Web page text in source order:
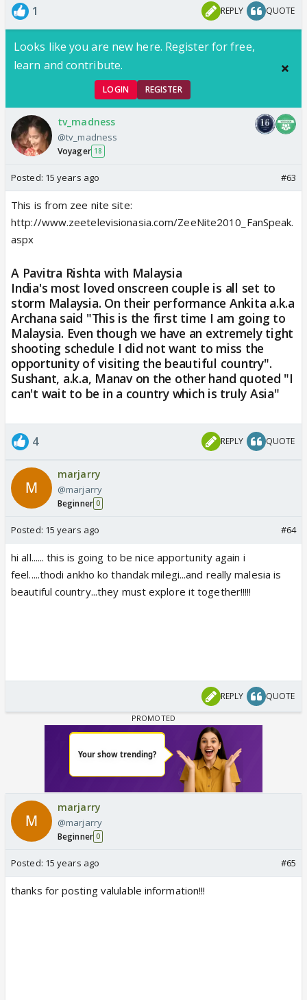
1 REPLY QUOTE
Looks like you are new here. Register for free,
learn and contribute.
LOGIN REGISTER
tv_madness
@tv_madness
Voyager 18
Posted: 15 years ago #63
This is from zee nite site:
http://www.zeetelevisionasia.com/ZeeNite2010_FanSpeak.
aspx
A Pavitra Rishta with Malaysia
India's most loved onscreen couple is all set to
storm Malaysia. On their performance Ankita a.k.a
Archana said "This is the first time I am going to
Malaysia. Even though we have an extremely tight
shooting schedule I did not want to miss the
opportunity of visiting the beautiful country".
Sushant, a.k.a, Manav on the other hand quoted "I
can't wait to be in a country which is truly Asia"
4 REPLY QUOTE
marjarry
@marjarry
Beginner 0
Posted: 15 years ago #64
hi all...... this is going to be nice apportunity again i
feel.....thodi ankho ko thandak milegi...and really malesia is
beautiful country...they must explore it together!!!!!
REPLY QUOTE
marjarry
@marjarry
Beginner 0
Posted: 15 years ago #65
thanks for posting valulable information!!!